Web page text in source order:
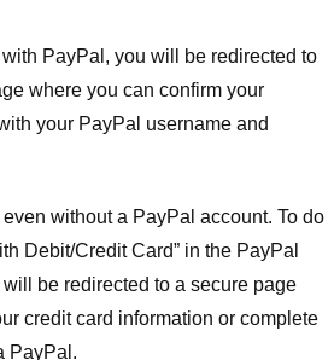
PayPal, you will be redirected to
where you can confirm your
your PayPal username and
without a PayPal account. To do
Debit/Credit Card” in the PayPal
be redirected to a secure page
credit card information or complete
PayPal.